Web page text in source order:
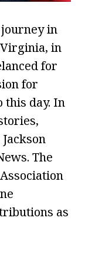
in
in
for
for
day. In
The
as